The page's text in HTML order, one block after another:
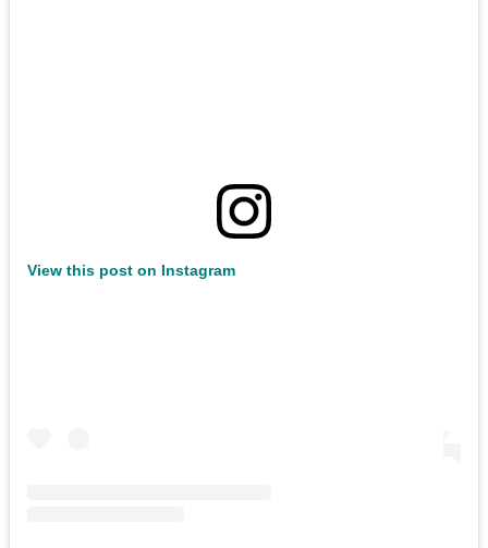
View this post on Instagram